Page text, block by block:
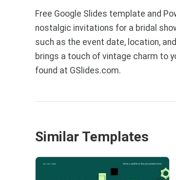
Free Google Slides template and
nostalgic invitations for a bridal
such as the event date, location,
brings a touch of vintage charm to
found at GSlides.com.
Similar Templates